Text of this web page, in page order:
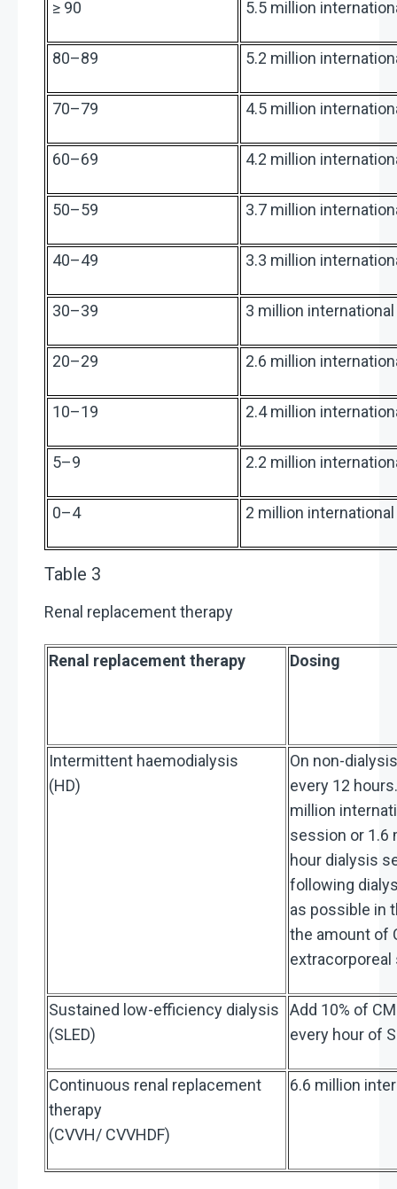
≥ 90 5.5 million
80–89 5.2 million
70–79 4.5 million
60–69 4.2 million
50–59 3.7 million
40–49 3.3 million
30–39 3 million
20–29 2.6 million
10–19 2.4 million
5–9 2.2 million
0–4 2 million
Table 3
Renal replacement therapy
Renal replacement therapy Dosing
Intermittent haemodialysis
(HD)
On non-
every 12
million
session or 1.6
hour dialysis
following
as possible in
the amount of
Sustained low-efficiency dialysis
(SLED)
Add 10% of
every hour of
Continuous renal replacement
therapy
(CVVH/ CVVHDF)
6.6 million